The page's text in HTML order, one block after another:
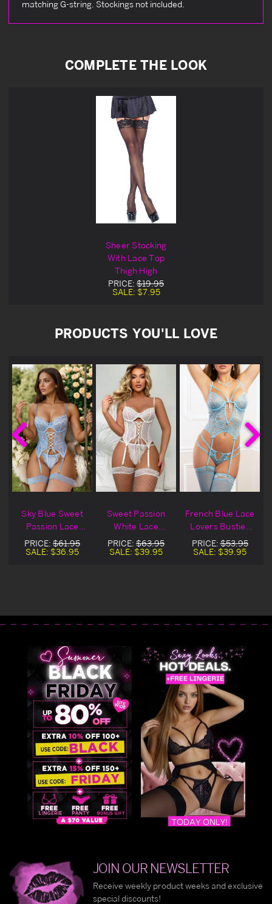
matching G-string. Stockings not included.
COMPLETE THE LOOK
Sheer Stocking
With Lace Top
Thigh High
PRICE: $19.95
SALE: $7.95
PRODUCTS YOU'LL LOVE
Sky Blue Sweet
Passion Lace
Bustier Set
PRICE: $61.95
SALE: $36.95
Sweet Passion
White Lace
Bustier Set
PRICE: $63.95
SALE: $39.95
French Blue Lace
Lovers Bustier
Set
PRICE:$53.95
SALE: $39.95
JOIN OUR NEWSLETTER
Receive weekly product weeks and exclusive
special discounts!